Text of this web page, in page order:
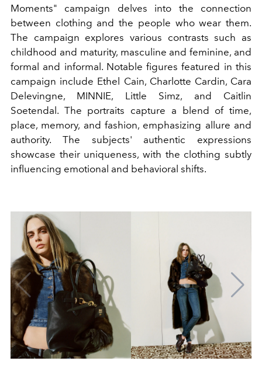
Moments" campaign delves into the connection
between clothing and the people who wear them.
The campaign explores various contrasts such as
childhood and maturity, masculine and feminine, and
formal and informal. Notable figures featured in this
campaign include Ethel Cain, Charlotte Cardin, Cara
Delevingne, MINNIE, Little Simz, and Caitlin
Soetendal. The portraits capture a blend of time,
place, memory, and fashion, emphasizing allure and
authority. The subjects' authentic expressions
showcase their uniqueness, with the clothing subtly
influencing emotional and behavioral shifts.